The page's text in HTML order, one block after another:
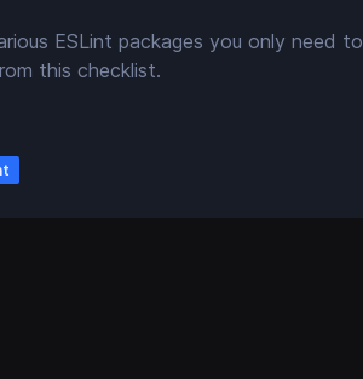
ESLint packages you only need to
this checklist.